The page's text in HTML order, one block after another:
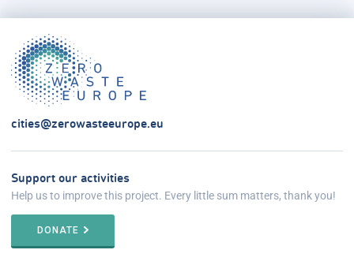
cities@zerowasteeurope.eu
Support our activities
Help us to improve this project. Every little sum matters, thank you!
DONATE